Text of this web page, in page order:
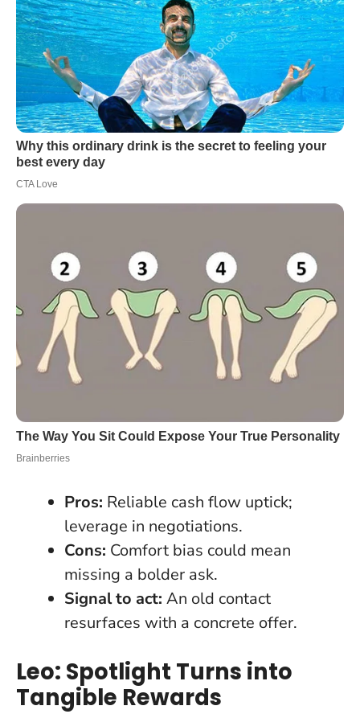
Pros: Reliable cash flow uptick;
leverage in negotiations.
Cons: Comfort bias could mean
missing a bolder ask.
Signal to act: An old contact
resurfaces with a concrete offer.
Leo: Spotlight Turns into
Tangible Rewards